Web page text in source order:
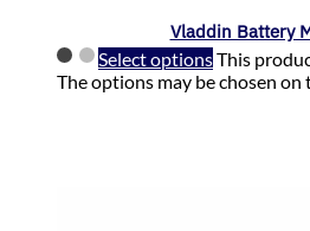
Vladdin Battery
Select optionsThis
The options may be chosen